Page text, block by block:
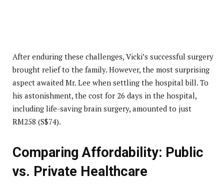
After enduring these challenges, Vicki’s successful surgery
brought relief to the family. However, the most surprising
aspect awaited Mr. Lee when settling the hospital bill. To
his astonishment, the cost for 26 days in the hospital,
including life-saving brain surgery, amounted to just
RM258 (S$74).
Comparing Affordability: Public
vs. Private Healthcare